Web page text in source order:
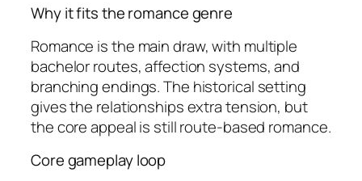
Why it fits the romance genre
Romance is the main draw, with multiple
bachelor routes, affection systems, and
branching endings. The historical setting
gives the relationships extra tension, but
the core appeal is still route-based romance.
Core gameplay loop